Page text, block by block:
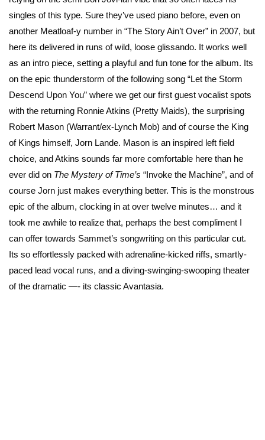
singles of this type. Sure they’ve used piano before, even on
another Meatloaf-y number in “The Story Ain’t Over” in 2007, but
here its delivered in runs of wild, loose glissando. It works well
as an intro piece, setting a playful and fun tone for the album. Its
on the epic thunderstorm of the following song “Let the Storm
Descend Upon You” where we get our first guest vocalist spots
with the returning Ronnie Atkins (Pretty Maids), the surprising
Robert Mason (Warrant/ex-Lynch Mob) and of course the King
of Kings himself, Jorn Lande. Mason is an inspired left field
choice, and Atkins sounds far more comfortable here than he
ever did on The Mystery of Time’s “Invoke the Machine”, and of
course Jorn just makes everything better. This is the monstrous
epic of the album, clocking in at over twelve minutes… and it
took me awhile to realize that, perhaps the best compliment I
can offer towards Sammet’s songwriting on this particular cut.
Its so effortlessly packed with adrenaline-kicked riffs, smartly-
paced lead vocal runs, and a diving-swinging-swooping theater
of the dramatic —- its classic Avantasia.